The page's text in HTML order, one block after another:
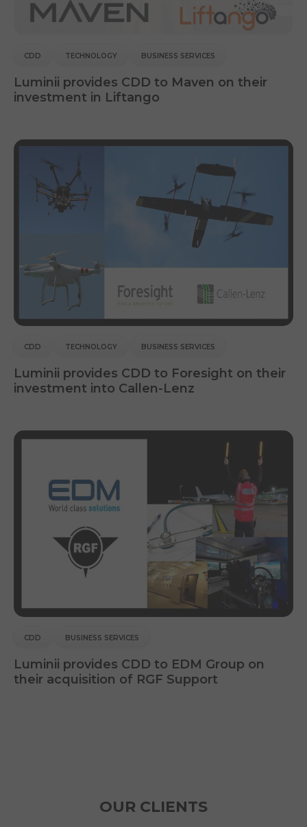
CDD TECHNOLOGY BUSINESS SERVICES
Luminii provides CDD to Maven on their
investment in Liftango
CDD TECHNOLOGY BUSINESS SERVICES
Luminii provides CDD to Foresight on their
investment into Callen-Lenz
CDD BUSINESS SERVICES
Luminii provides CDD to EDM Group on
their acquisition of RGF Support
OUR CLIENTS